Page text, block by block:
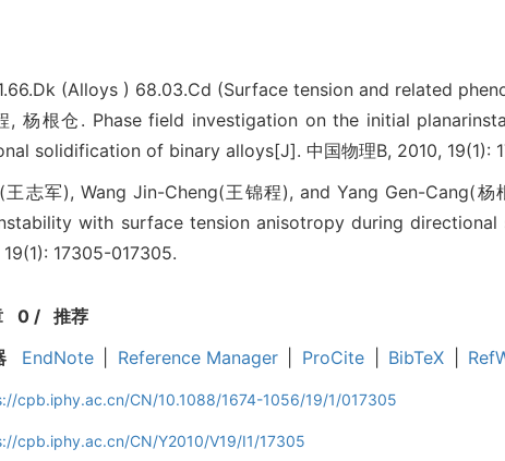
(Alloys ) 68.03.Cd (Surface tension and related
, 杨根仓. Phase field investigation on the initial
solidification of binary alloys[J]. 中国物理B, 2010, 19(1):
王志军), Wang Jin-Cheng(王锦程), and Yang Gen-Cang(
with surface tension anisotropy during
17305-017305.
0/ 推荐
EndNote Reference Manager ProCite BibTeX
cpb.iphy.ac.cn/CN/10.1088/1674-1056/19/1/017305
cpb.iphy.ac.cn/CN/Y2010/V19/I1/17305